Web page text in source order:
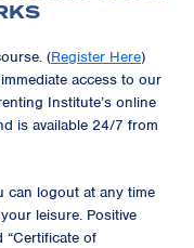
(Register Here)
access to our
Institute’s online
is available 24/7 from
can logout at any time
leisure. Positive
“Certificate of